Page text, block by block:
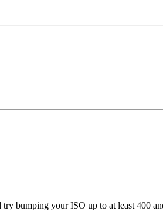
bumping your ISO up to at least 400